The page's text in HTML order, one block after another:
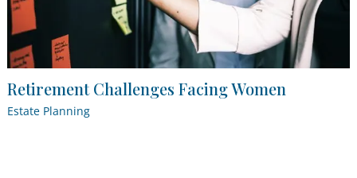
Retirement Challenges Facing Women
Estate Planning